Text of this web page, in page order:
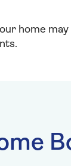
home may